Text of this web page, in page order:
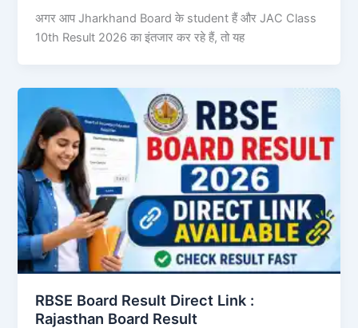
अगर आप Jharkhand Board के student हैं और JAC Class
10th Result 2026 का इंतजार कर रहे हैं, तो यह
RBSE Board Result Direct Link : ​
Rajasthan Board Result